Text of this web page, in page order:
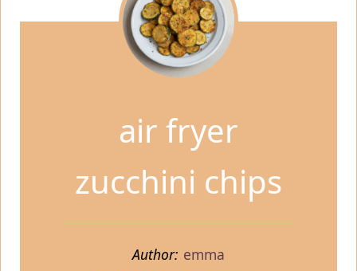
air fryer
zucchini chips
Author: emma